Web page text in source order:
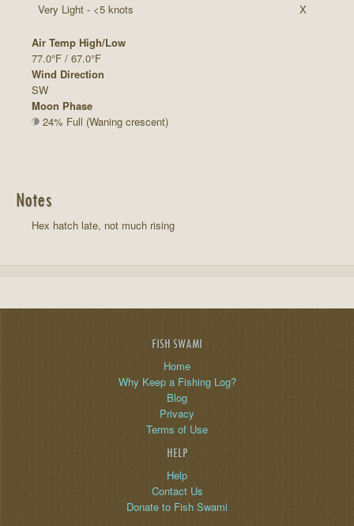
Very Light - <5 knots
X
Air Temp High/Low
77.0°F / 67.0°F
Wind Direction
SW
Moon Phase
24% Full (Waning crescent)
Notes
Hex hatch late, not much rising
FISH SWAMI
Home
Why Keep a Fishing Log?
Blog
Privacy
Terms of Use
HELP
Help
Contact Us
Donate to Fish Swami